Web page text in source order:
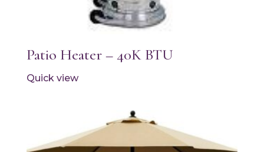
Patio Heater – 40K BTU
Quick view